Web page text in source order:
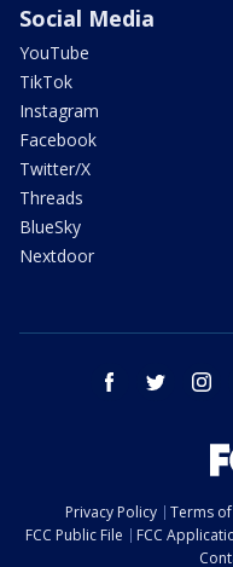
Social Media
YouTube
TikTok
Instagram
Facebook
Twitter/X
Threads
BlueSky
Nextdoor
facebook twitter
Privacy Policy Terms
FCC Public File
FCC